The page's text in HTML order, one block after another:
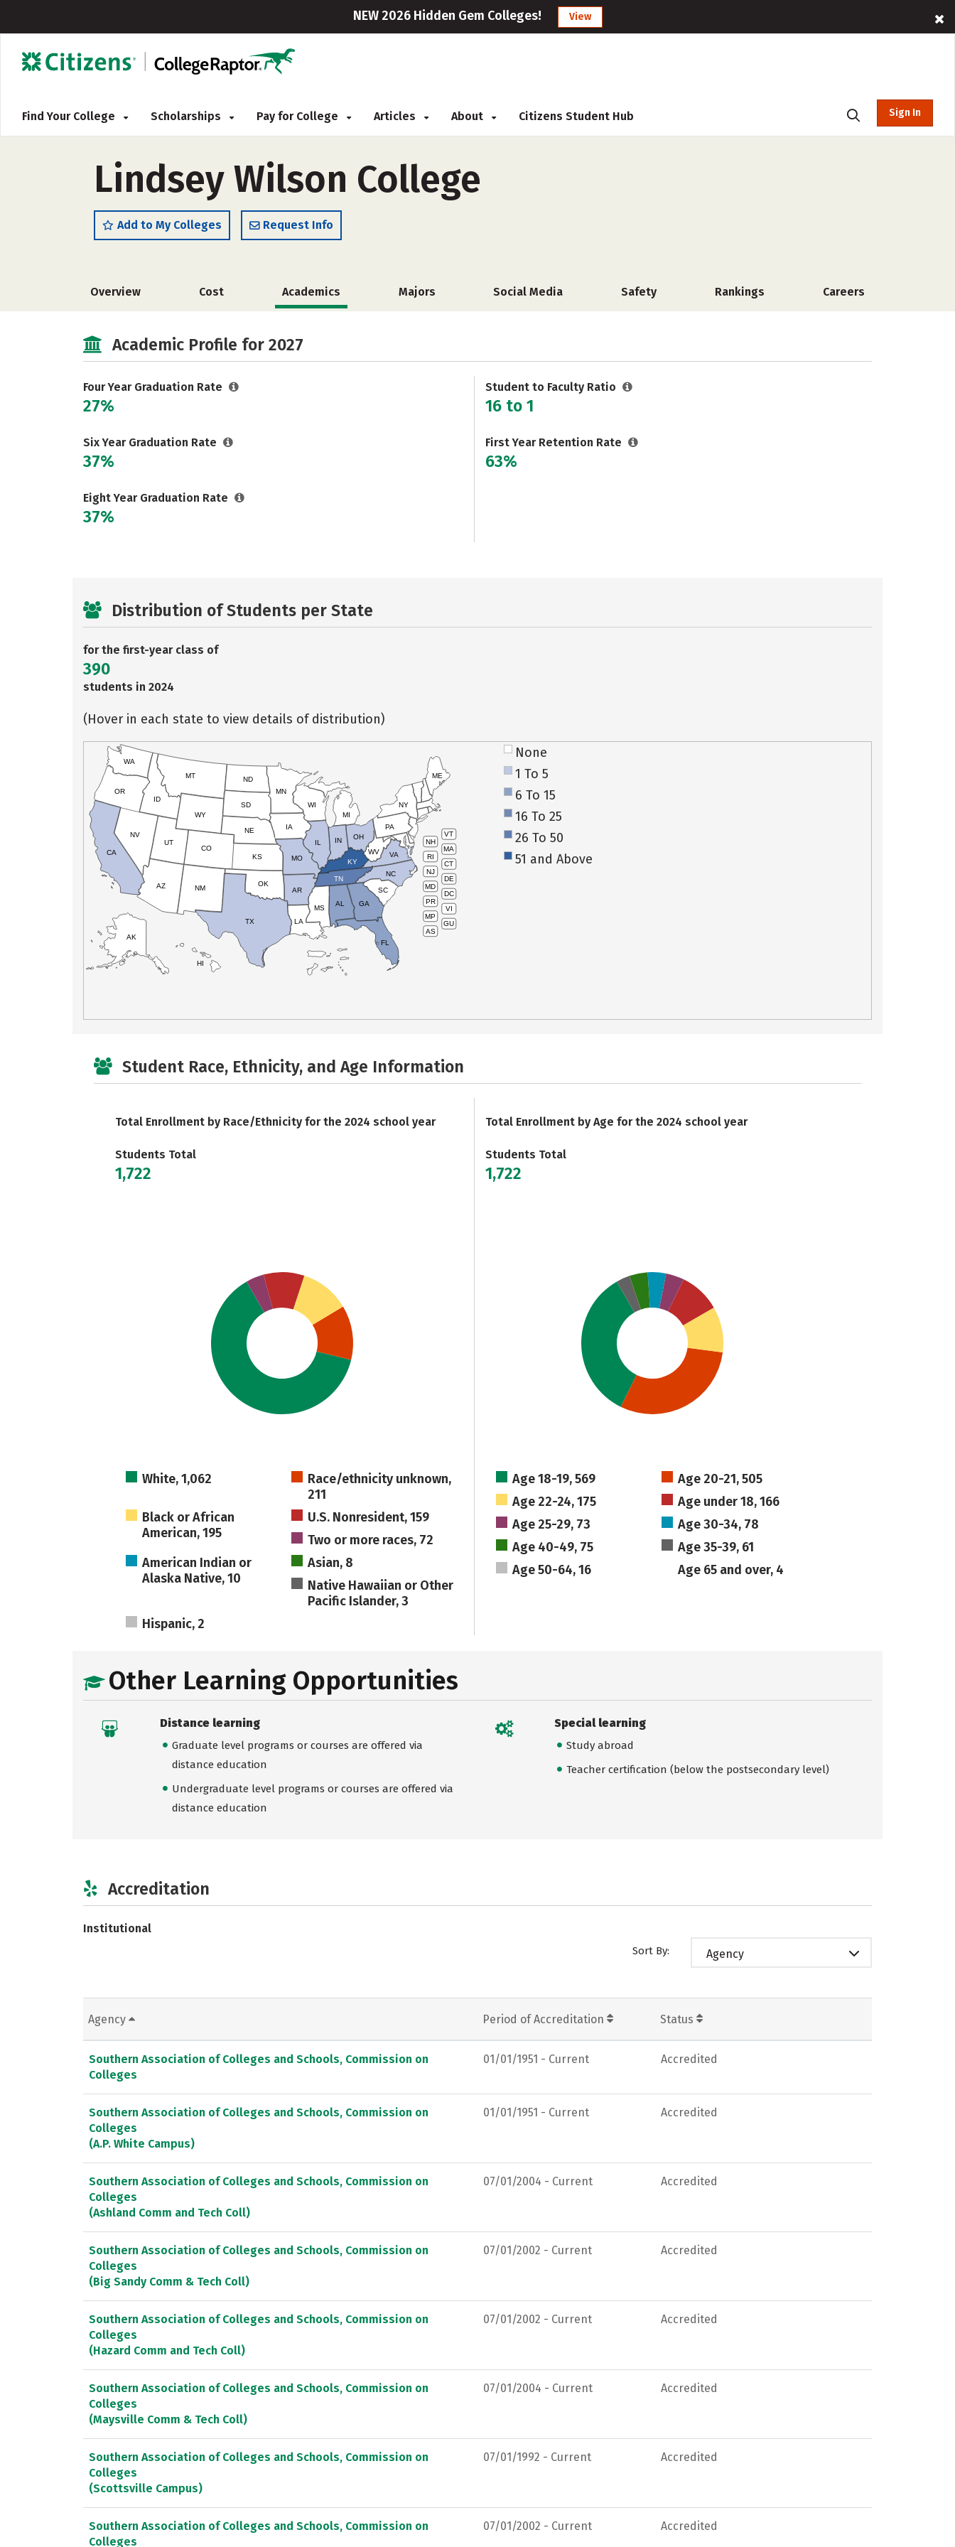
NEW 2026 Hidden Gem Colleges! View
Find Your College Scholarships Pay for College Articles About Citizens Student Hub Sign In
Lindsey Wilson College
Add to My Colleges Request Info
Overview Cost Academics Majors Social Media Safety Rankings Careers
Academic Profile for 2027
Four Year Graduation Rate
27%
Six Year Graduation Rate
37%
Eight Year Graduation Rate
37%
Student to Faculty Ratio
16 to 1
First Year Retention Rate
63%
Distribution of Students per State
for the first-year class of
390
students in 2024
(Hover in each state to view details of distribution)
VT
NH
MA
RI
CT
NJ
DE
MD
DC
PR
VI
MP
GU
AS
HI
AK
CA
NV
OR
WA
ID
MT
WY
UT
AZ
CO
NM
TX
OK
KS
NE
SD
ND
MN
IA
WI
IL
MO
AR
LA
MS
AL
TN
KY
IN
MI
OH
PA
NY
ME
WV VA
NC
SC
GA
FL
None
1 To 5
6 To 15
16 To 25
26 To 50
51 and Above
Student Race, Ethnicity, and Age Information
Total Enrollment by Race/Ethnicity for the 2024 school year
Students Total
1,722
White, 1,062
Race/ethnicity unknown,
211
Black or African
American, 195
U.S. Nonresident, 159
Two or more races, 72
American Indian or
Alaska Native, 10
Asian, 8
Native Hawaiian or Other
Pacific Islander, 3
Hispanic, 2
Total Enrollment by Age for the 2024 school year
Students Total
1,722
Age 18-19, 569
Age 20-21, 505
Age 22-24, 175
Age under 18, 166
Age 25-29, 73
Age 30-34, 78
Age 40-49, 75
Age 35-39, 61
Age 50-64, 16
Age 65 and over, 4
Other Learning Opportunities
Distance learning
Graduate level programs or courses are offered via
distance education
Undergraduate level programs or courses are offered via
distance education
Special learning
Study abroad
Teacher certification (below the postsecondary level)
Accreditation
Institutional
Sort By: Agency
Agency Period of Accreditation Status
Southern Association of Colleges and Schools, Commission on
Colleges
01/01/1951 - Current Accredited
Southern Association of Colleges and Schools, Commission on
Colleges
(A.P. White Campus)
01/01/1951 - Current Accredited
Southern Association of Colleges and Schools, Commission on
Colleges
(Ashland Comm and Tech Coll)
07/01/2004 - Current Accredited
Southern Association of Colleges and Schools, Commission on
Colleges
(Big Sandy Comm & Tech Coll)
07/01/2002 - Current Accredited
Southern Association of Colleges and Schools, Commission on
Colleges
(Hazard Comm and Tech Coll)
07/01/2002 - Current Accredited
Southern Association of Colleges and Schools, Commission on
Colleges
(Maysville Comm & Tech Coll)
07/01/2004 - Current Accredited
Southern Association of Colleges and Schools, Commission on
Colleges
(Scottsville Campus)
07/01/1992 - Current Accredited
Southern Association of Colleges and Schools, Commission on
Colleges
07/01/2002 - Current Accredited